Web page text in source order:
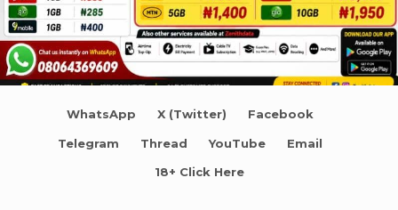
WhatsApp X (Twitter) Facebook
Telegram Thread YouTube Email
18+ Click Here